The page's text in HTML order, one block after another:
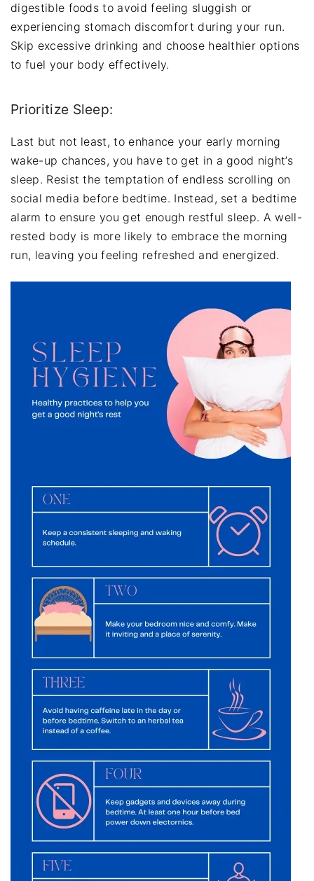
digestible foods to avoid feeling sluggish or
experiencing stomach discomfort during your run.
Skip excessive drinking and choose healthier options
to fuel your body effectively.
Prioritize Sleep:
Last but not least, to enhance your early morning
wake-up chances, you have to get in a good night’s
sleep. Resist the temptation of endless scrolling on
social media before bedtime. Instead, set a bedtime
alarm to ensure you get enough restful sleep. A well-
rested body is more likely to embrace the morning
run, leaving you feeling refreshed and energized.